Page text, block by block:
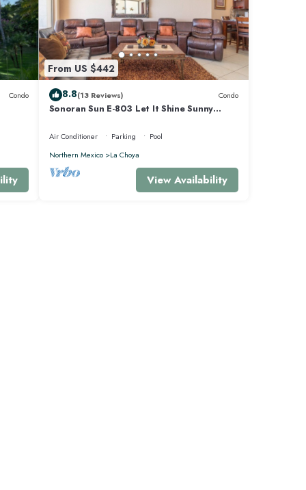
Condo
From US $442
8.8(13 Reviews) Condo
Sonoran Sun E-803 Let It Shine Sunny
Air Conditioner Parking
Pool
Northern Mexico
La Choya
View Availability